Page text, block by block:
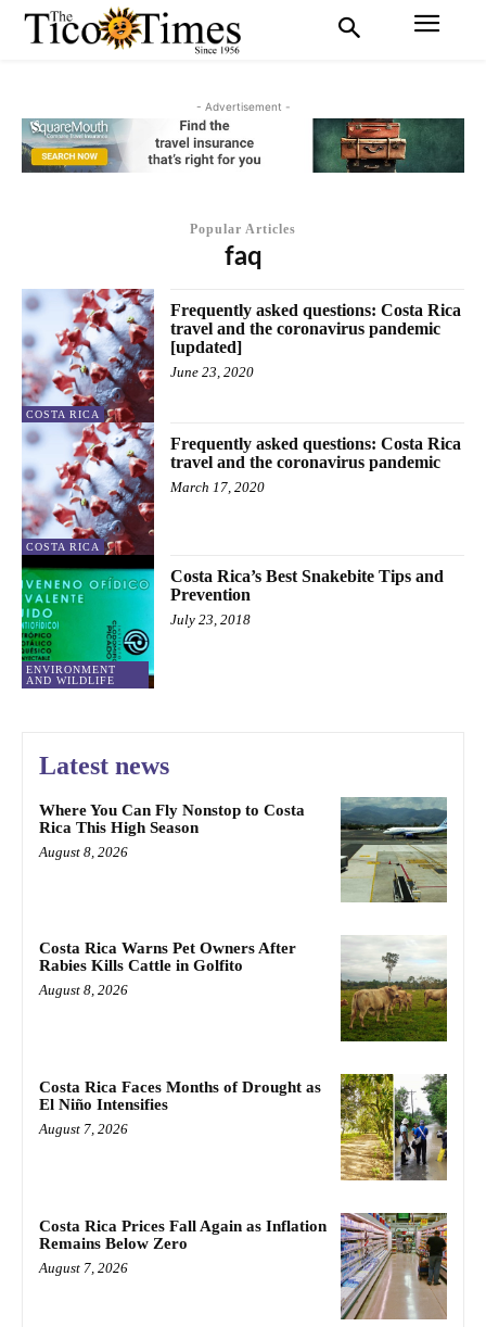
- Advertisement -
Popular Articles
faq
COSTA RICA
Frequently asked questions: Costa Rica
travel and the coronavirus pandemic
[updated]
June 23, 2020
COSTA RICA
Frequently asked questions: Costa Rica
travel and the coronavirus pandemic
March 17, 2020
ENVIRONMENT
AND WILDLIFE
Costa Rica’s Best Snakebite Tips and
Prevention
July 23, 2018
Latest news
Where You Can Fly Nonstop to Costa
Rica This High Season
August 8, 2026
Costa Rica Warns Pet Owners After
Rabies Kills Cattle in Golfito
August 8, 2026
Costa Rica Faces Months of Drought as
El Niño Intensifies
August 7, 2026
Costa Rica Prices Fall Again as Inflation
Remains Below Zero
August 7, 2026